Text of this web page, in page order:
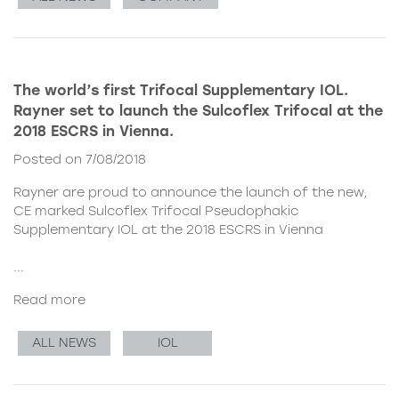
The world’s first Trifocal Supplementary IOL.
Rayner set to launch the Sulcoflex Trifocal at the
2018 ESCRS in Vienna.
Posted on 7/08/2018
Rayner are proud to announce the launch of the new,
CE marked Sulcoflex Trifocal Pseudophakic
Supplementary IOL at the 2018 ESCRS in Vienna
...
Read more
ALL NEWS IOL